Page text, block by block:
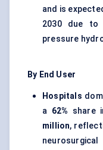
and is
2030 due to
pressure
By End User
Hospitals
a 62% share
million,